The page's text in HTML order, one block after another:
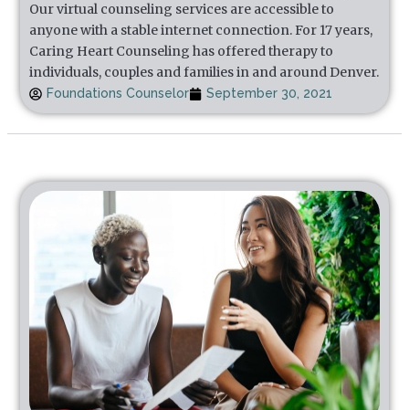
Our virtual counseling services are accessible to
anyone with a stable internet connection. For 17 years,
Caring Heart Counseling has offered therapy to
individuals, couples and families in and around Denver.
Foundations Counselor September 30, 2021